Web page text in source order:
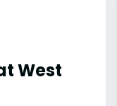
West